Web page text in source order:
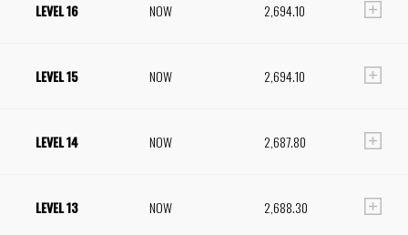
LEVEL 16 NOW 2,694.10
LEVEL 15 NOW 2,694.10
LEVEL 14 NOW 2,687.80
LEVEL 13 NOW 2,688.30